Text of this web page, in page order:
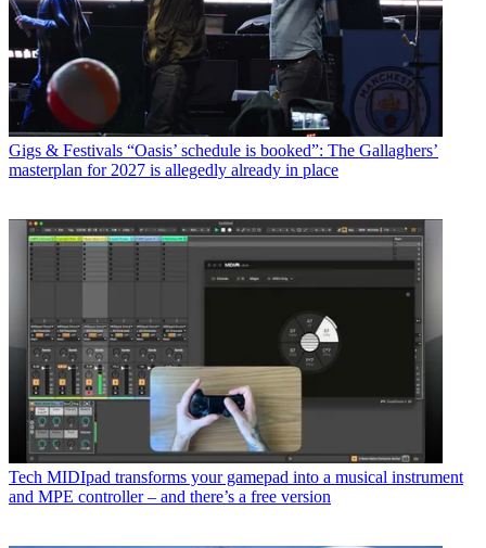
Gigs & Festivals “Oasis’ schedule is booked”: The Gallaghers’
masterplan for 2027 is allegedly already in place
Tech MIDIpad transforms your gamepad into a musical instrument
and MPE controller – and there’s a free version